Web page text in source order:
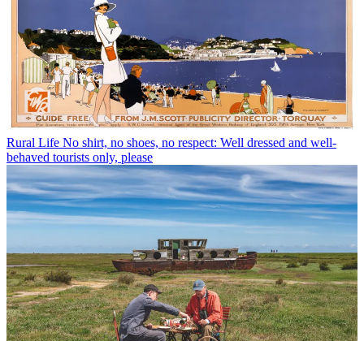
Rural Life No shirt, no shoes, no respect: Well dressed and well-
behaved tourists only, please